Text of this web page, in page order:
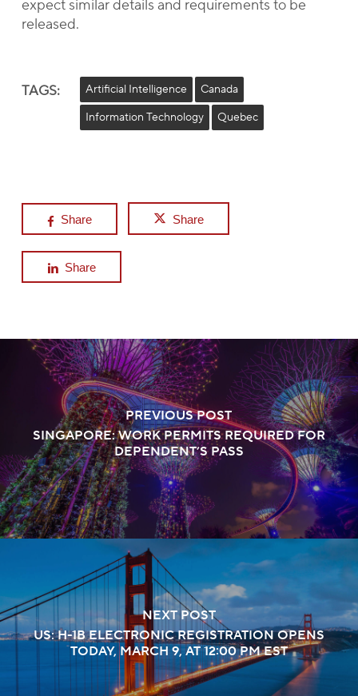
expect similar details and requirements to be
released.
TAGS: Artificial Intelligence
Canada
Information Technology
Quebec
Share Share
Share
PREVIOUS POST
SINGAPORE: WORK PERMITS REQUIRED FOR
DEPENDENT’S PASS
NEXT POST
US: H-1B ELECTRONIC REGISTRATION OPENS
TODAY, MARCH 9, AT 12:00 PM EST